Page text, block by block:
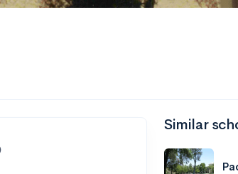
Undergrads
Similar